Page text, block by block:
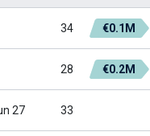
34 €0.1M
28 €0.2M
27 33